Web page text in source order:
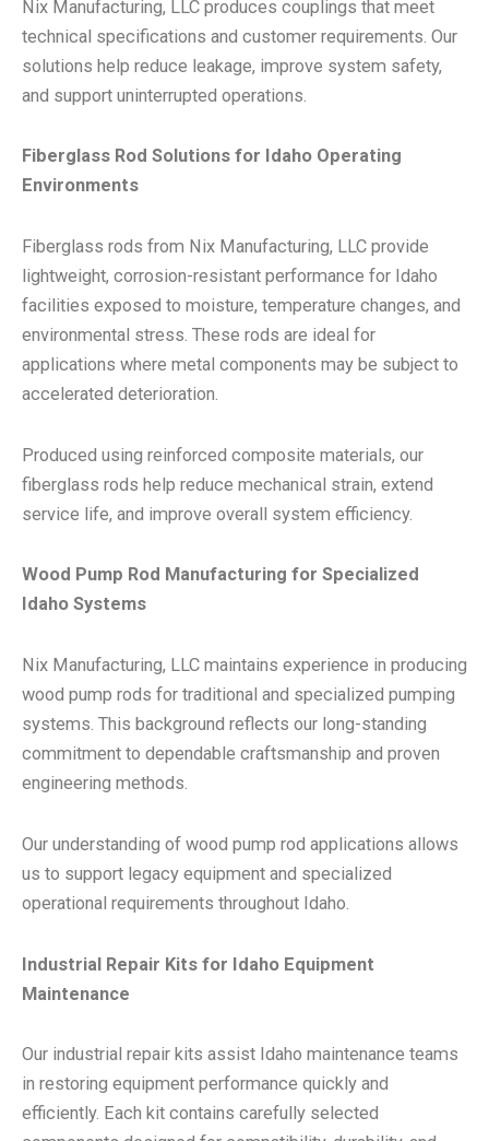
Nix Manufacturing, LLC produces couplings that meet
technical specifications and customer requirements. Our
solutions help reduce leakage, improve system safety,
and support uninterrupted operations.
Fiberglass Rod Solutions for Idaho Operating
Environments
Fiberglass rods from Nix Manufacturing, LLC provide
lightweight, corrosion-resistant performance for Idaho
facilities exposed to moisture, temperature changes, and
environmental stress. These rods are ideal for
applications where metal components may be subject to
accelerated deterioration.
Produced using reinforced composite materials, our
fiberglass rods help reduce mechanical strain, extend
service life, and improve overall system efficiency.
Wood Pump Rod Manufacturing for Specialized
Idaho Systems
Nix Manufacturing, LLC maintains experience in producing
wood pump rods for traditional and specialized pumping
systems. This background reflects our long-standing
commitment to dependable craftsmanship and proven
engineering methods.
Our understanding of wood pump rod applications allows
us to support legacy equipment and specialized
operational requirements throughout Idaho.
Industrial Repair Kits for Idaho Equipment
Maintenance
Our industrial repair kits assist Idaho maintenance teams
in restoring equipment performance quickly and
efficiently. Each kit contains carefully selected